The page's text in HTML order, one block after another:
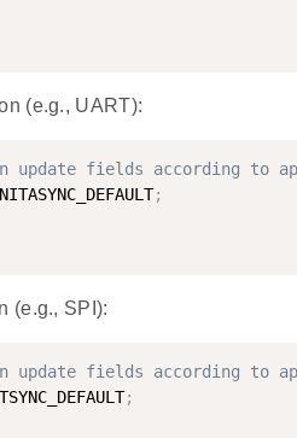
(e.g., UART):
fields according to
;
(e.g., SPI):
fields according to
;